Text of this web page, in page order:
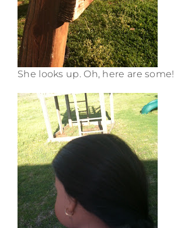
She looks up. Oh, here are some!